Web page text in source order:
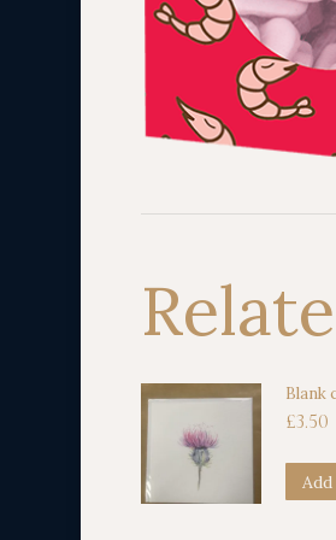
Blank
£3.50